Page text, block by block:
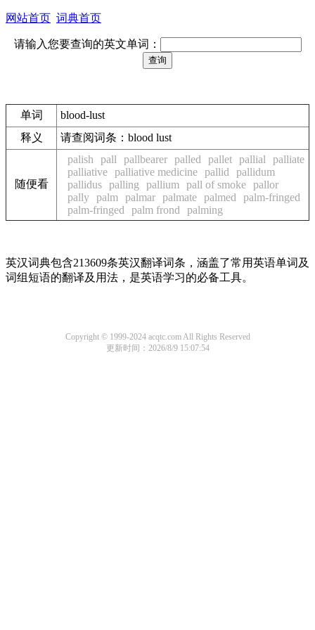
网站首页 词典首页
请输入您要查询的英文单词：
单词
blood-lust
释义
请查阅词条：blood lust
随便看
palish pall pallbearer palled pallet pallial
palliate
palliative palliative medicine pallid
pallidum
pallidus palling pallium pall of smoke pallor
pally palm palmar palmate palmed
palm-fringed
palm-fringed
palm frond palming
英汉词典包含213609条英汉翻译词条，涵盖了常用英语单词及
词组短语的翻译及用法，是英语学习的必备工具。
Copyright © 1999-2024 acqtc.com All Rights Reserved
更新时间：2026/8/9 15:07:54